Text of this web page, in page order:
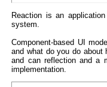
Reaction is an
system.
Component-based UI
and what do you do about
and can reflection and a
implementation.